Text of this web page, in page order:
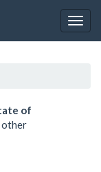
of
other